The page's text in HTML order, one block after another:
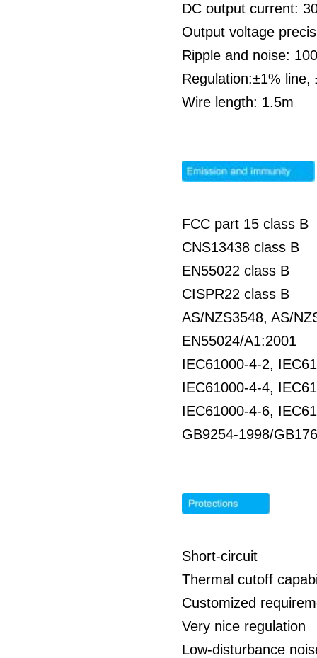
DC output current:
Output voltage
Ripple and noise:
Regulation:±1% line,
Wire length: 1.5m
FCC part 15 class B
CNS13438 class B
EN55022 class B
CISPR22 class B
AS/NZS3548, AS/
EN55024/A1:2001
IEC61000-4-2,
IEC61000-4-4,
IEC61000-4-6,
GB9254-1998/
Short-circuit
Thermal cutoff
Customized
Very nice regulation
Low-disturbance